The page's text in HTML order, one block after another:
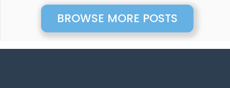
BROWSE MORE POSTS